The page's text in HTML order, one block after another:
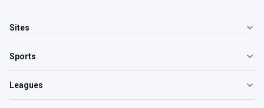
Sites
Sports
Leagues